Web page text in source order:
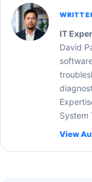
IT
David
System
View